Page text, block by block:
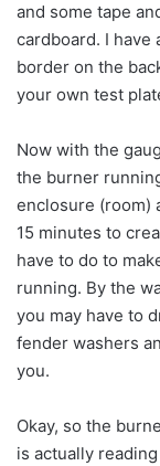
and some tape
cardboard. I have
border on the
your own test
Now with the
the burner
enclosure (room)
15 minutes to
have to do to
running. By the
you may have to
fender washers
you.
Okay, so the
is actually